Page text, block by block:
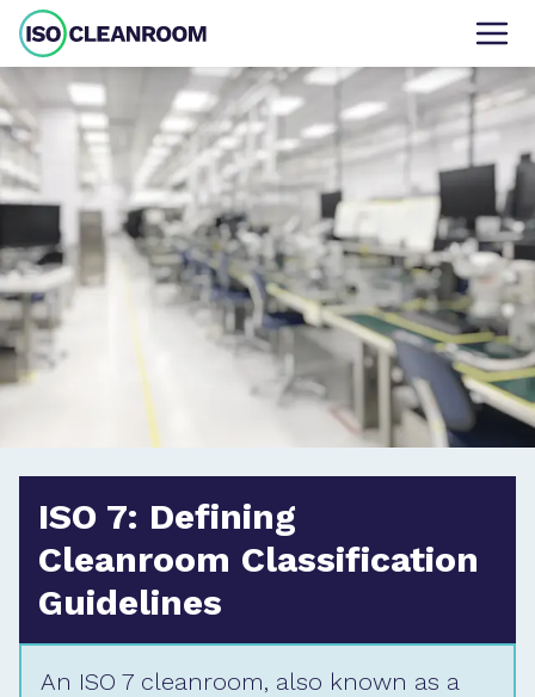
ISO 7: Defining
Cleanroom Classification
Guidelines
An ISO 7 cleanroom, also known as a